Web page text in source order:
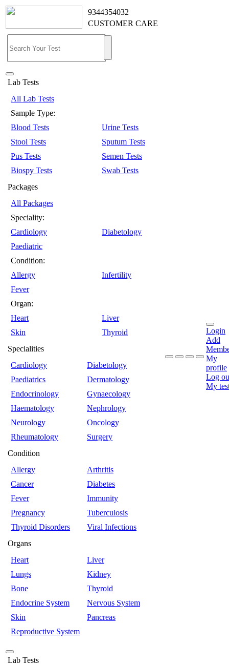
9344354032
CUSTOMER CARE
Lab Tests
All Lab Tests
Sample Type:
Blood Tests
Urine Tests
Stool Tests
Sputum Tests
Pus Tests
Semen Tests
Biospy Tests
Swab Tests
Packages
All Packages
Speciality:
Cardiology
Diabetology
Paediatric
Condition:
Allergy
Infertility
Fever
Organ:
Heart
Liver
Skin
Thyroid
Specialities
Cardiology
Diabetology
Paediatrics
Dermatology
Endocrinology
Gynaecology
Haematology
Nephrology
Neurology
Oncology
Rheumatology
Surgery
Condition
Allergy
Arthritis
Cancer
Diabetes
Fever
Immunity
Pregnancy
Tuberculosis
Thyroid Disorders
Viral Infections
Organs
Heart
Liver
Lungs
Kidney
Bone
Thyroid
Endocrine System
Nervous System
Skin
Pancreas
Reproductive System
Login
Add
My
profile
Log
My
Lab Tests